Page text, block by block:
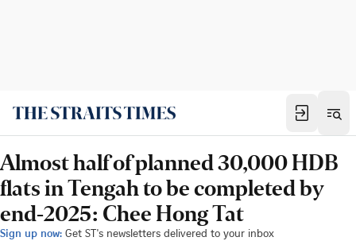
Almost half of planned 30,000 HDB
flats in Tengah to be completed by
end-2025: Chee Hong Tat
Sign up now: Get ST's newsletters delivered to your inbox